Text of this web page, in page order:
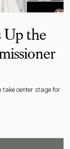
Up the
take center stage for